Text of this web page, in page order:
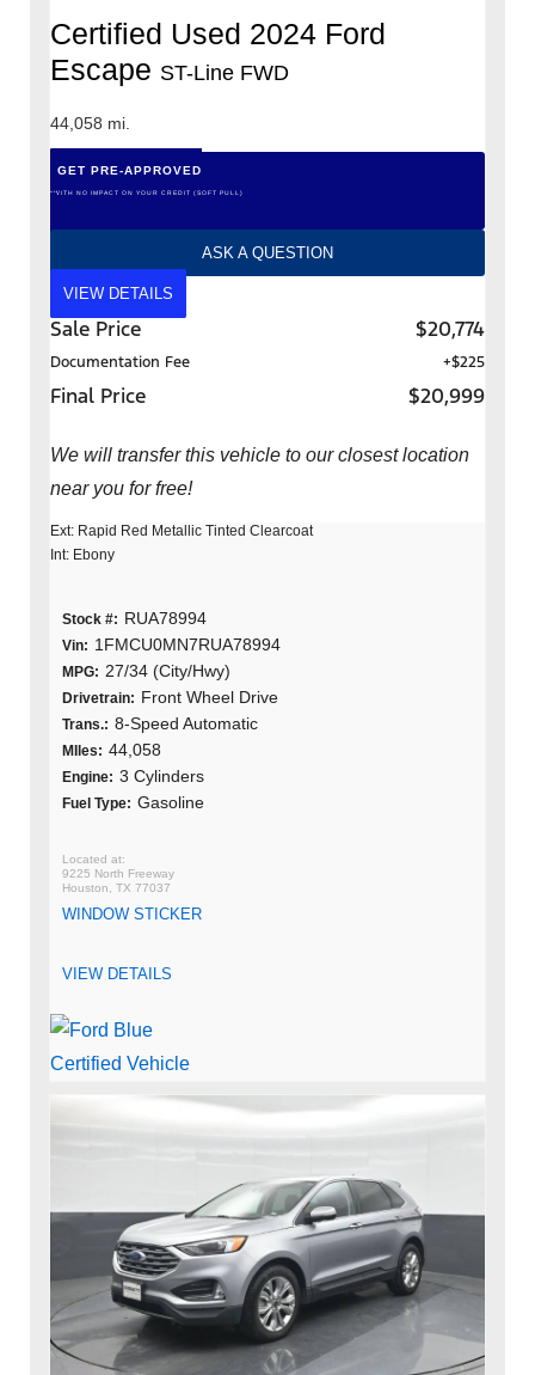
Certified Used 2024 Ford
Escape ST-Line FWD
44,058 mi.
GET PRE-APPROVED
*WITH NO IMPACT ON YOUR CREDIT (SOFT PULL)
ASK A QUESTION
VIEW DETAILS
Sale Price $20,774
Documentation Fee +$225
Final Price $20,999
We will transfer this vehicle to our closest location
near you for free!
Ext: Rapid Red Metallic Tinted Clearcoat
Int: Ebony
Stock #: RUA78994
Vin: 1FMCU0MN7RUA78994
MPG: 27/34 (City/Hwy)
Drivetrain: Front Wheel Drive
Trans.: 8-Speed Automatic
MIles: 44,058
Engine: 3 Cylinders
Fuel Type: Gasoline
9225 North Freeway
Houston, TX 77037
WINDOW STICKER
VIEW DETAILS